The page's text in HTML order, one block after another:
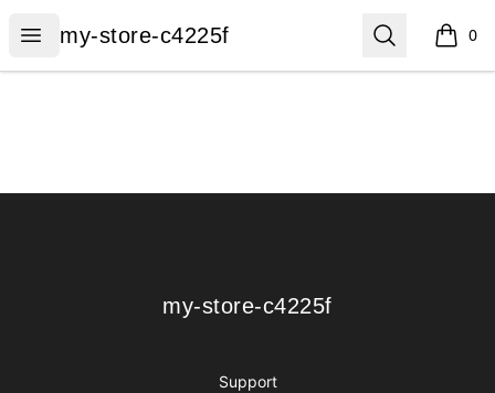
Open menu
my-store-c4225f
my-store-c4225f Search 0
items
my-store-c4225f
my-store-c4225f
Support